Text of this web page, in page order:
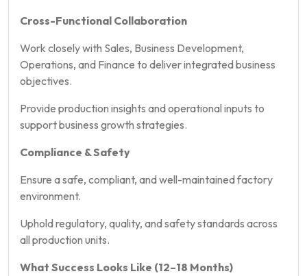
Cross-Functional Collaboration
Work closely with Sales, Business Development,
Operations, and Finance to deliver integrated business
objectives.
Provide production insights and operational inputs to
support business growth strategies.
Compliance & Safety
Ensure a safe, compliant, and well-maintained factory
environment.
Uphold regulatory, quality, and safety standards across
all production units.
What Success Looks Like (12–18 Months)